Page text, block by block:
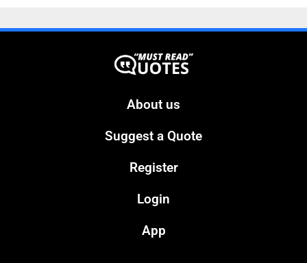
About us
Suggest a Quote
Register
Login
App